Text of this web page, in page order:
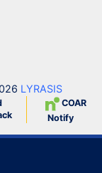
LYRASIS
COAR
Notify